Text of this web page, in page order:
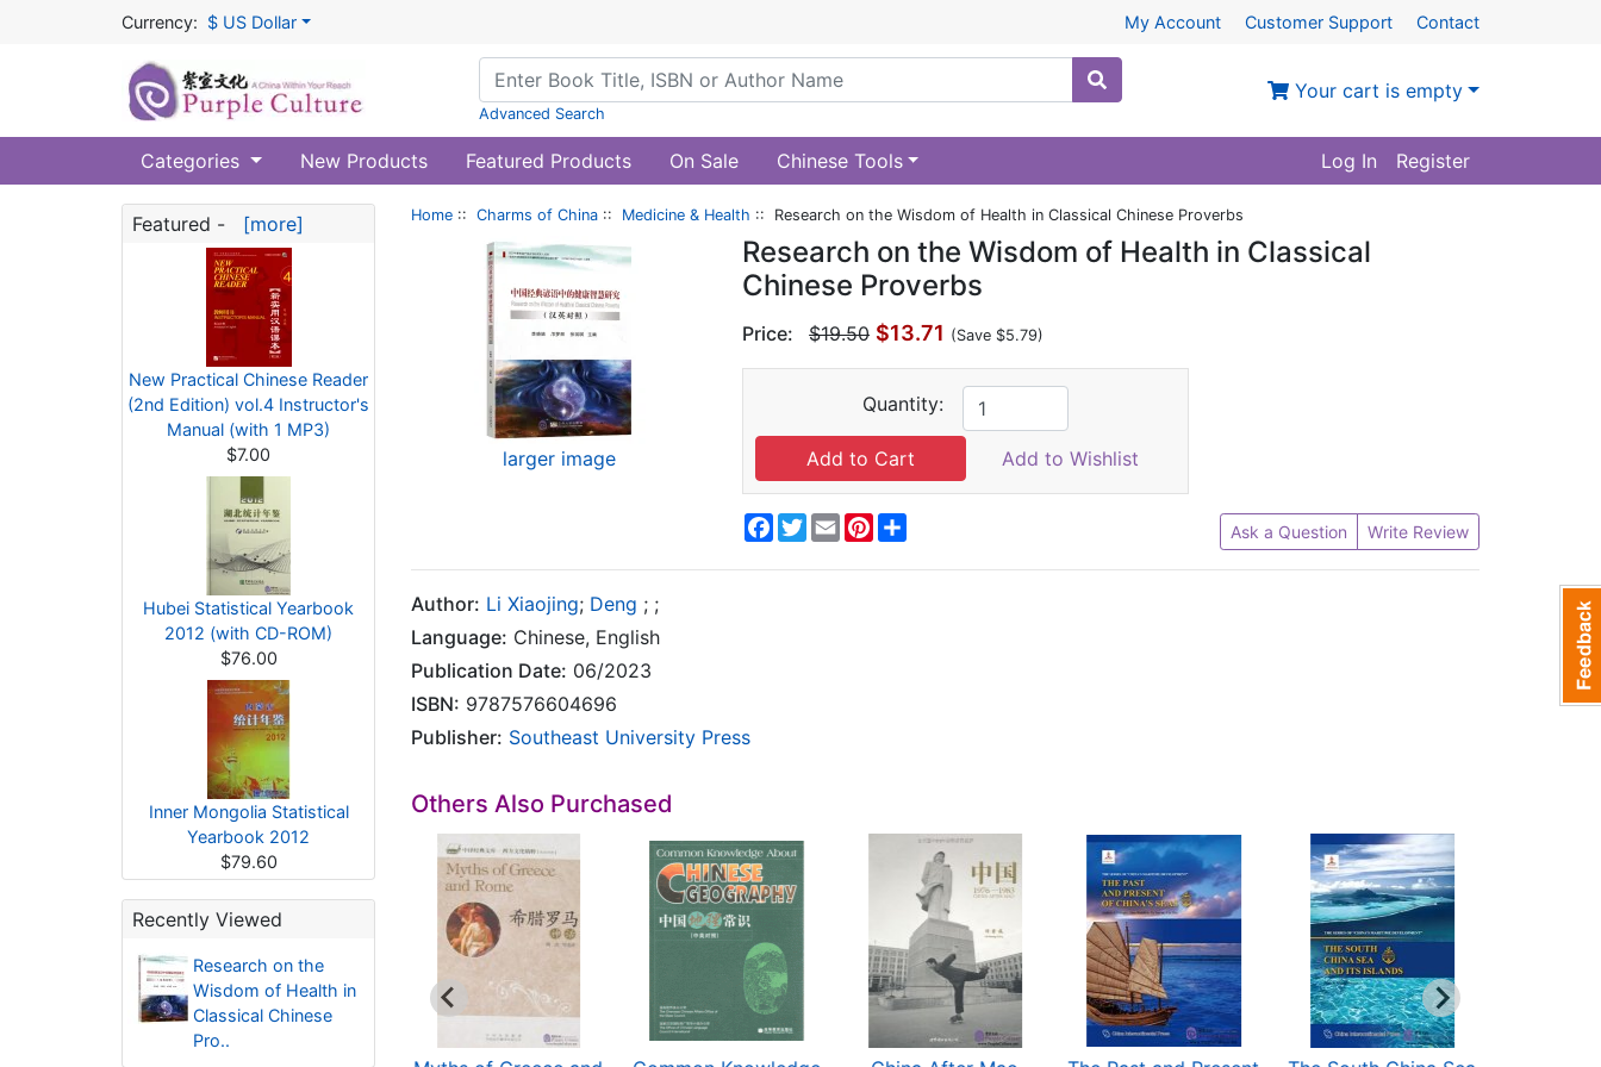
Currency: $ US Dollar My Account Customer Support Contact
Advanced Search
Your cart is empty
Categories New Products Featured Products On Sale Chinese Tools Log In Register
Featured - [more]
New Practical Chinese Reader
(2nd Edition) vol.4 Instructor's
Manual (with 1 MP3)
$7.00
Hubei Statistical Yearbook
2012 (with CD-ROM)
$76.00
Inner Mongolia Statistical
Yearbook 2012
$79.60
Recently Viewed
Research on the
Wisdom of Health in
Classical Chinese
Pro..
Home :: Charms of China :: Medicine & Health :: Research on the Wisdom of Health in Classical Chinese Proverbs
larger image
Research on the Wisdom of Health in Classical
Chinese Proverbs
Price: $19.50 $13.71 (Save $5.79)
Quantity:
Add to Wishlist
Facebook
Twitter
EmailPinterest Ask a Question Write Review
Author: Li Xiaojing; Deng ; ;
Language: Chinese, English
Publication Date: 06/2023
ISBN: 9787576604696
Publisher: Southeast University Press
Others Also Purchased